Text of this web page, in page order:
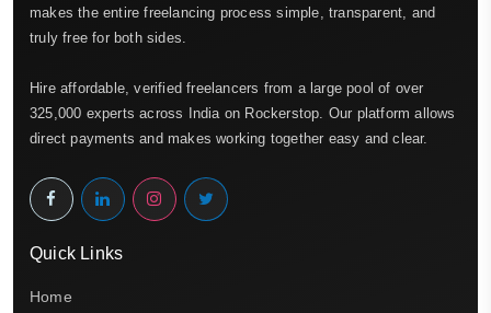
makes the entire freelancing process simple, transparent, and
truly free for both sides.
Hire affordable, verified freelancers from a large pool of over
325,000 experts across India on Rockerstop. Our platform allows
direct payments and makes working together easy and clear.
Quick Links
Home